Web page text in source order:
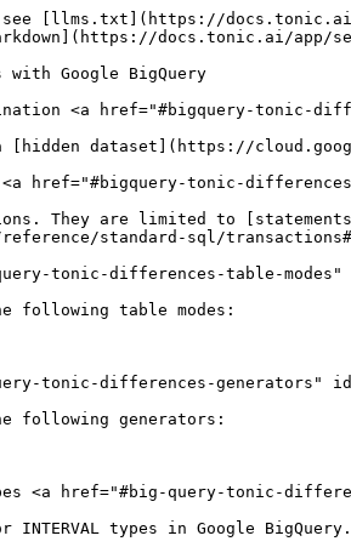
see [llms.txt](https://
docs.tonic.ai/app/
Google BigQuery
<a href="#bigquery-tonic-
a [hidden dataset](https://
href="#bigquery-tonic-
They are limited to
standard-sql/
tonic-differences-table-
following table modes:
tonic-differences-generators"
following generators:
types <a href="#big-query-tonic-
INTERVAL types in Google BigQuery.